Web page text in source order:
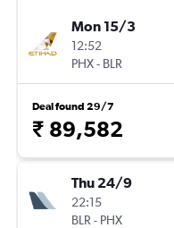
Mon 15/3
12:52
PHX- BLR
Deal found 29/7
₹ 89,582
Thu 24/9
22:15
BLR - PHX